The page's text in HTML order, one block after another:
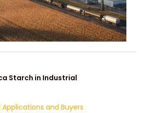
Starch in Industrial
Applications and Buyers